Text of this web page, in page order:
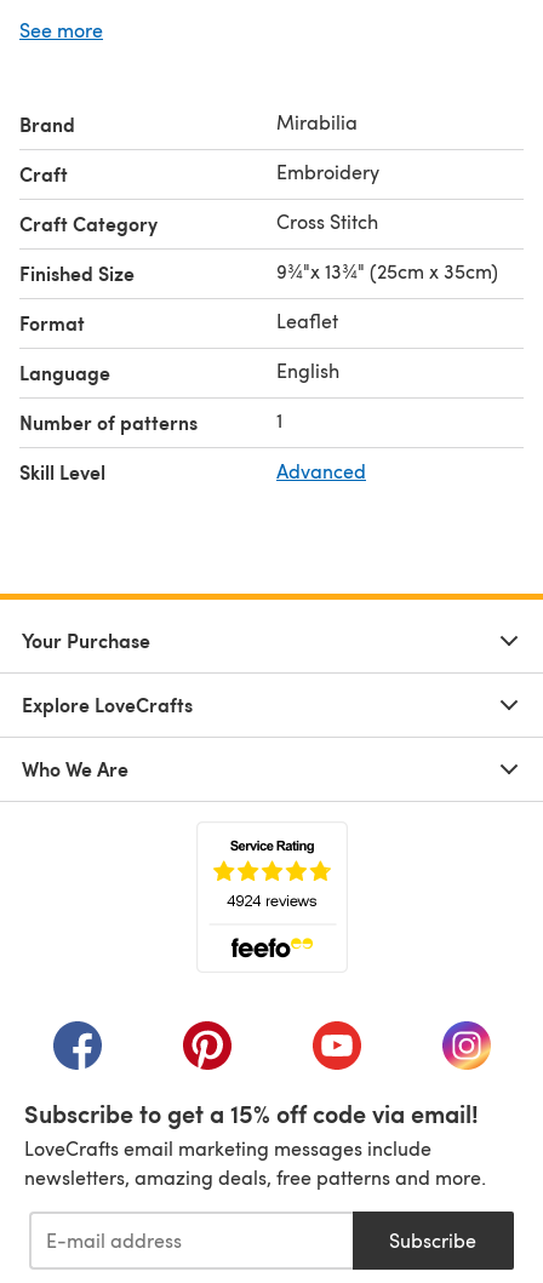
14ct aida or 28 count linen (2 over 2).
See more
Brand Mirabilia
Craft Embroidery
Craft Category Cross Stitch
Finished Size 9¾"x 13¾" (25cm x 35cm)
Format Leaflet
Language English
Number of patterns 1
Skill Level Advanced
Your Purchase
Explore LoveCrafts
Who We Are
(opens in a new tab)(opens in a new tab)(opens in a new tab)
(opens
Subscribe to get a 15% off code via email!
LoveCrafts email marketing messages include
newsletters, amazing deals, free patterns and more.
Subscribe